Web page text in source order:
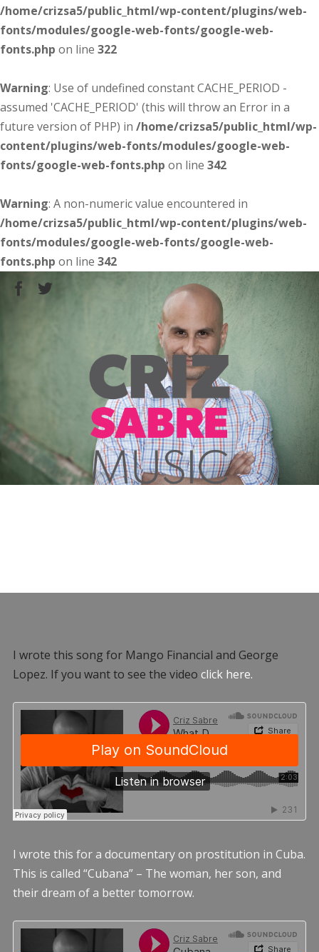
/home/crizsa5/public_html/wp-content/plugins/web-
fonts/modules/google-web-fonts/google-web-
fonts.php on line 322
Warning: Use of undefined constant CACHE_PERIOD -
assumed 'CACHE_PERIOD' (this will throw an Error in a
future version of PHP) in /home/crizsa5/public_html/wp-
content/plugins/web-fonts/modules/google-web-
fonts/google-web-fonts.php on line 342
Warning: A non-numeric value encountered in
/home/crizsa5/public_html/wp-content/plugins/web-
fonts/modules/google-web-fonts/google-web-
fonts.php on line 342
I wrote this song for Mango Financial and George
Lopez. If you want to see the video click here.
I wrote this for a documentary on prostitution in Cuba.
This is called “Cubana” – The woman, her son, and
their dream of a better tomorrow.